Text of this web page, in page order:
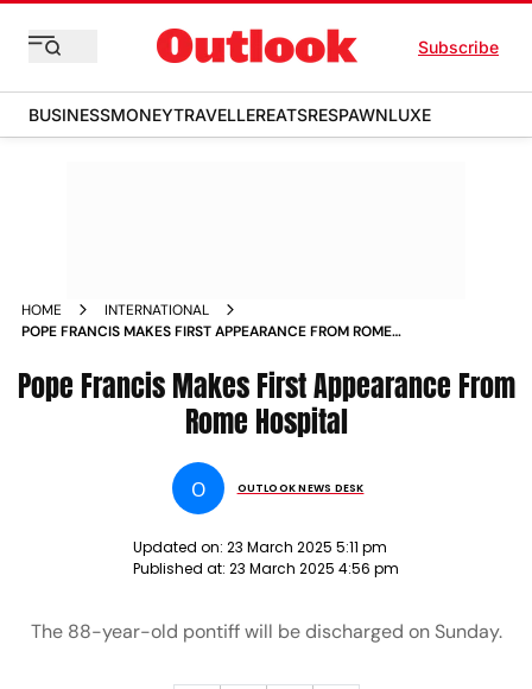
Subscribe
BUSINESSMONEYTRAVELLEREATSRESPAWNLUXE
HOME
INTERNATIONAL
POPE FRANCIS MAKES FIRST APPEARANCE FROM ROME
Pope Francis Makes First Appearance From
Rome Hospital
O OUTLOOK NEWS DESK
Updated on: 23 March 2025 5:11 pm
Published at: 23 March 2025 4:56 pm
The 88-year-old pontiff will be discharged on Sunday.